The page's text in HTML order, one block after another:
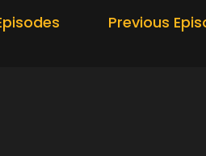
and this week we're
Previous